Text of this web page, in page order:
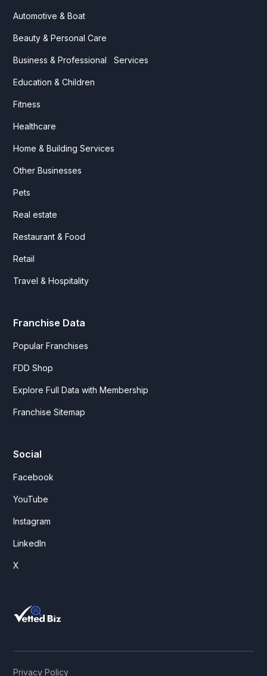
Automotive & Boat
Beauty & Personal Care
Business & Professional Services
Education & Children
Fitness
Healthcare
Home & Building Services
Other Businesses
Pets
Real estate
Restaurant & Food
Retail
Travel & Hospitality
Franchise Data
Popular Franchises
FDD Shop
Explore Full Data with Membership
Franchise Sitemap
Social
Facebook
YouTube
Instagram
LinkedIn
X
Privacy Policy